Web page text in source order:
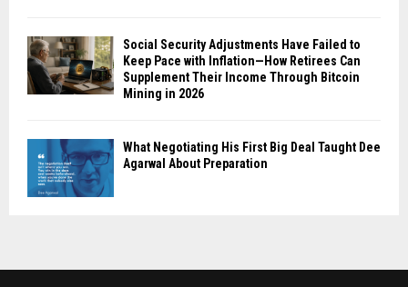
Social Security Adjustments Have Failed to
Keep Pace with Inflation—How Retirees Can
Supplement Their Income Through Bitcoin
Mining in 2026
What Negotiating His First Big Deal Taught Dee
Agarwal About Preparation